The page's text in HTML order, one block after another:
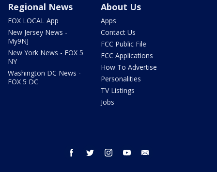
Regional News
FOX LOCAL App
New Jersey News -
My9NJ
New York News - FOX 5
NY
Washington DC News -
FOX 5 DC
About Us
Apps
Contact Us
FCC Public File
FCC Applications
How To Advertise
Personalities
TV Listings
Jobs
facebook twitter instagram youtube